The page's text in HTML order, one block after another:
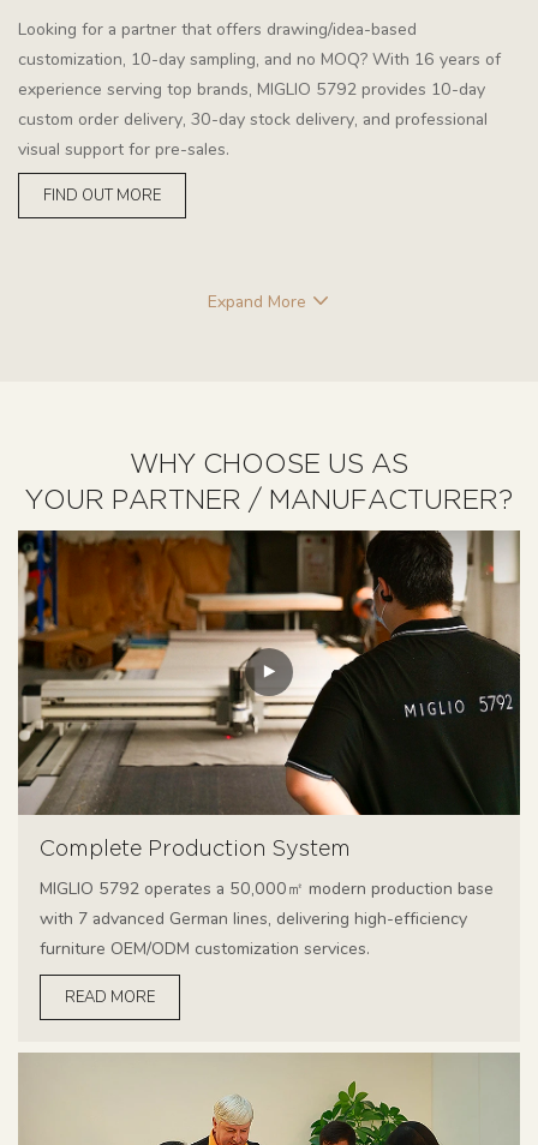
Looking for a partner that offers drawing/idea-based
customization, 10-day sampling, and no MOQ? With 16 years of
experience serving top brands, MIGLIO 5792 provides 10-day
custom order delivery, 30-day stock delivery, and professional
visual support for pre-sales.
FIND OUT MORE
Expand More
WHY CHOOSE US AS
YOUR PARTNER / MANUFACTURER?
Complete Production System
MIGLIO 5792 operates a 50,000㎡ modern production base
with 7 advanced German lines, delivering high-efficiency
furniture OEM/ODM customization services.
READ MORE